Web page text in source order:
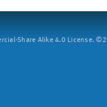
Share Alike 4.0 License.